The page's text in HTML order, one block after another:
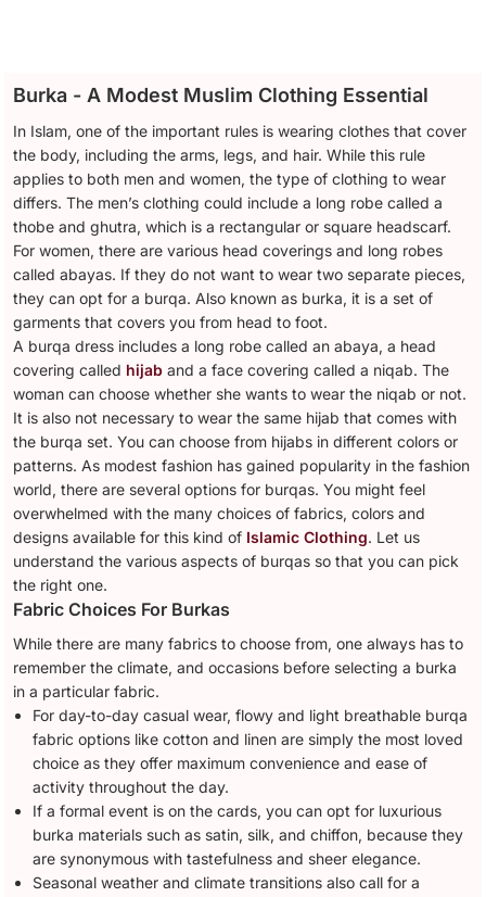
Burka - A Modest Muslim Clothing Essential
In Islam, one of the important rules is wearing clothes that cover
the body, including the arms, legs, and hair. While this rule
applies to both men and women, the type of clothing to wear
differs. The men’s clothing could include a long robe called a
thobe and ghutra, which is a rectangular or square headscarf.
For women, there are various head coverings and long robes
called abayas. If they do not want to wear two separate pieces,
they can opt for a burqa. Also known as burka, it is a set of
garments that covers you from head to foot.
A burqa dress includes a long robe called an abaya, a head
covering called hijab and a face covering called a niqab. The
woman can choose whether she wants to wear the niqab or not.
It is also not necessary to wear the same hijab that comes with
the burqa set. You can choose from hijabs in different colors or
patterns. As modest fashion has gained popularity in the fashion
world, there are several options for burqas. You might feel
overwhelmed with the many choices of fabrics, colors and
designs available for this kind of Islamic Clothing. Let us
understand the various aspects of burqas so that you can pick
the right one.
Fabric Choices For Burkas
While there are many fabrics to choose from, one always has to
remember the climate, and occasions before selecting a burka
in a particular fabric.
For day-to-day casual wear, flowy and light breathable burqa
fabric options like cotton and linen are simply the most loved
choice as they offer maximum convenience and ease of
activity throughout the day.
If a formal event is on the cards, you can opt for luxurious
burka materials such as satin, silk, and chiffon, because they
are synonymous with tastefulness and sheer elegance.
Seasonal weather and climate transitions also call for a